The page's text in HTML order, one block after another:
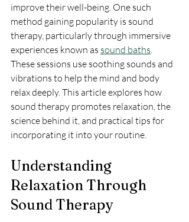
improve their well-being. One such
method gaining popularity is sound
therapy, particularly through immersive
experiences known as sound baths
These sessions use soothing sounds and
vibrations to help the mind and body
relax deeply. This article explores how
sound therapy promotes relaxation, the
science behind it, and practical tips for
incorporating it into your routine.
Understanding
Relaxation Through
Sound Therapy